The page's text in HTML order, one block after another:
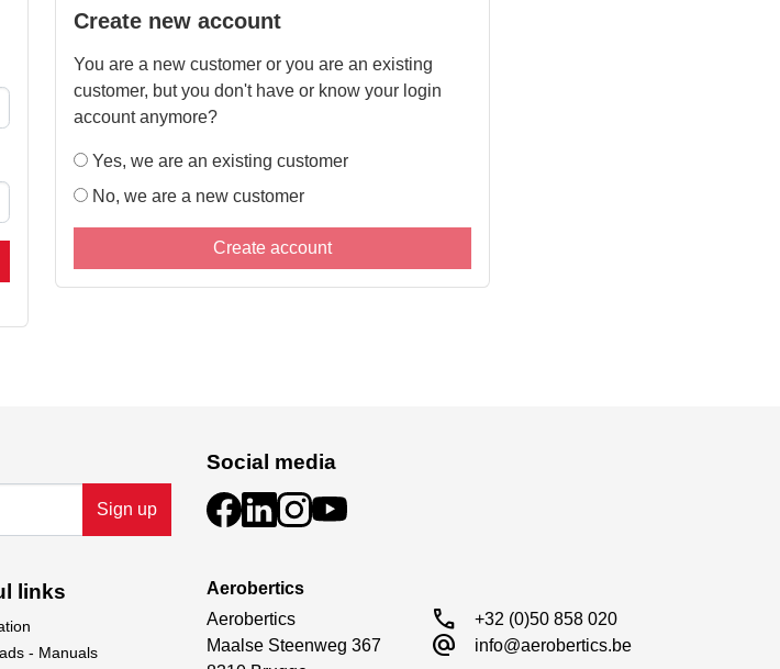
Create new account
You are a new customer or you are an existing
customer, but you don't have or know your login
account anymore?
Yes, we are an existing customer
No, we are a new customer
Create account
Sign up
Social media
links
- Manuals
Aerobertics
Aerobertics
Maalse Steenweg 367
call +32 (0)50 858 020
alternate_email info@aerobertics.be